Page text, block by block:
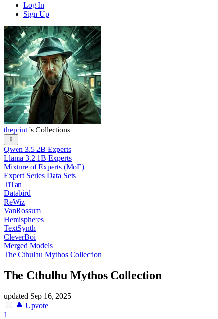
Log In
Sign Up
theprint 's Collections
Qwen 3.5 2B Experts
Llama 3.2 1B Experts
Mixture of Experts (MoE)
Expert Series Data Sets
TiTan
Databird
ReWiz
VanRossum
Hemispheres
TextSynth
CleverBoi
Merged Models
The Cthulhu Mythos Collection
The Cthulhu Mythos Collection
updated Sep 16, 2025
Upvote
1